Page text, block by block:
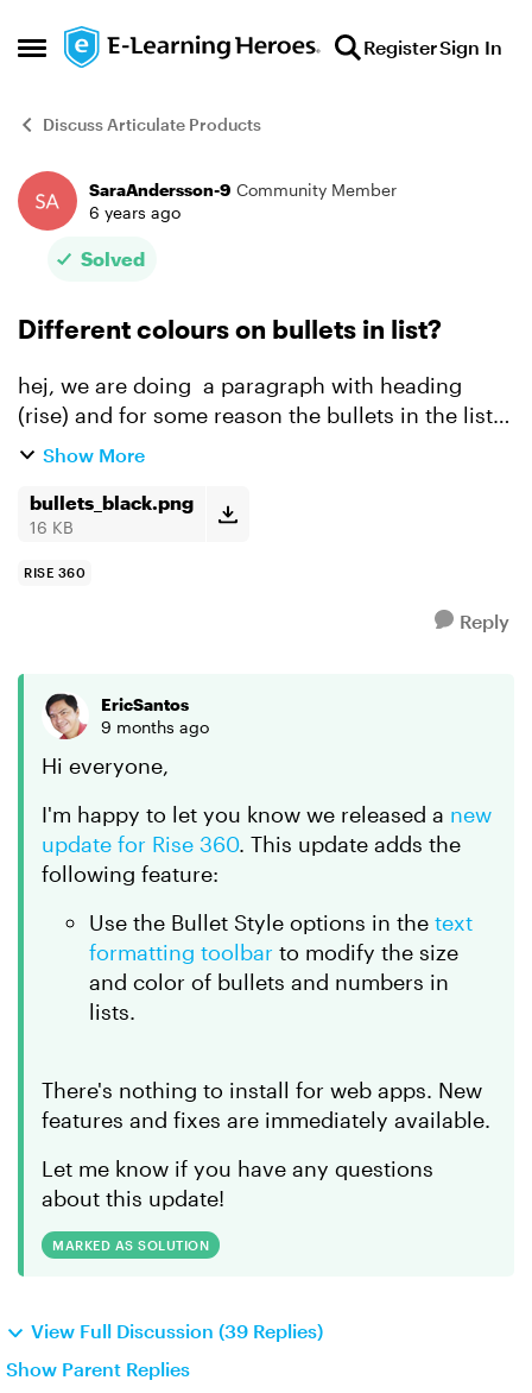
Open Side Menu
Skip to content RegisterSign In
Discuss Articulate Products
Forum Discussion
SaraAndersson-9 Community Member
6 years ago
Solved
Different colours on bullets in list?
hej, we are doing a paragraph with heading
(rise) and for some reason the bullets in the list
refuse to change colour as shown in the
wishes /Sara
Show More
bullets_black.png
16 KB
RISE 360
Reply
EricSantos
9 months ago
Hi everyone,
I'm happy to let you know we released a new
update for Rise 360. This update adds the
following feature:
Use the Bullet Style options in the text
formatting toolbar to modify the size
and color of bullets and numbers in
lists.
There's nothing to install for web apps. New
features and fixes are immediately available.
Let me know if you have any questions
about this update!
MARKED AS SOLUTION
View Full Discussion (39 Replies)
Show Parent Replies